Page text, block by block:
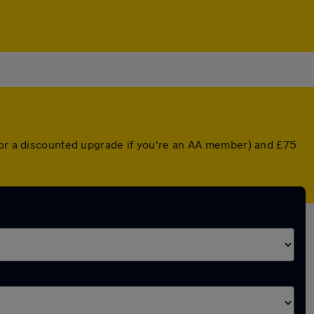
a discounted upgrade if you're an AA member) and £75